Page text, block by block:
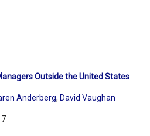
Outside the United States
Anderberg, David Vaughan